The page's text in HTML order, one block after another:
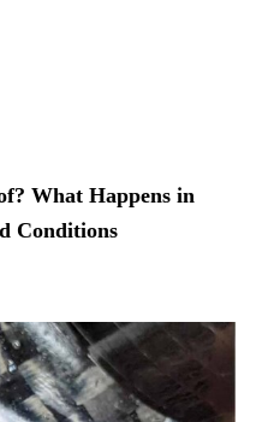
What Happens in
Conditions